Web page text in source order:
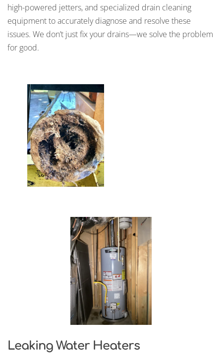
high-powered jetters, and specialized drain cleaning
equipment to accurately diagnose and resolve these
issues. We don’t just fix your drains—we solve the problem
for good.
Leaking Water Heaters